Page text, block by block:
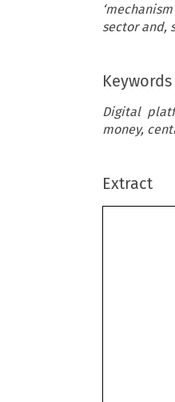
sector and,
Keywords
Digital
money,
Extract